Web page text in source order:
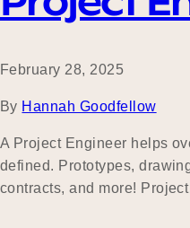
February 28, 2025
By Hannah Goodfellow
A Project Engineer helps
defined. Prototypes,
contracts, and more!